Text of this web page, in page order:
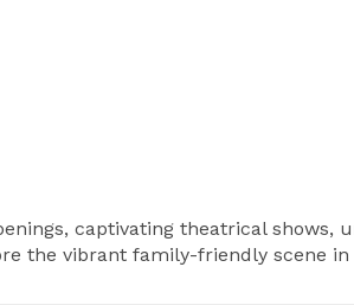
captivating theatrical shows,
the vibrant family-friendly scene in